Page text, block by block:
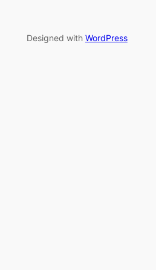
Designed with WordPress